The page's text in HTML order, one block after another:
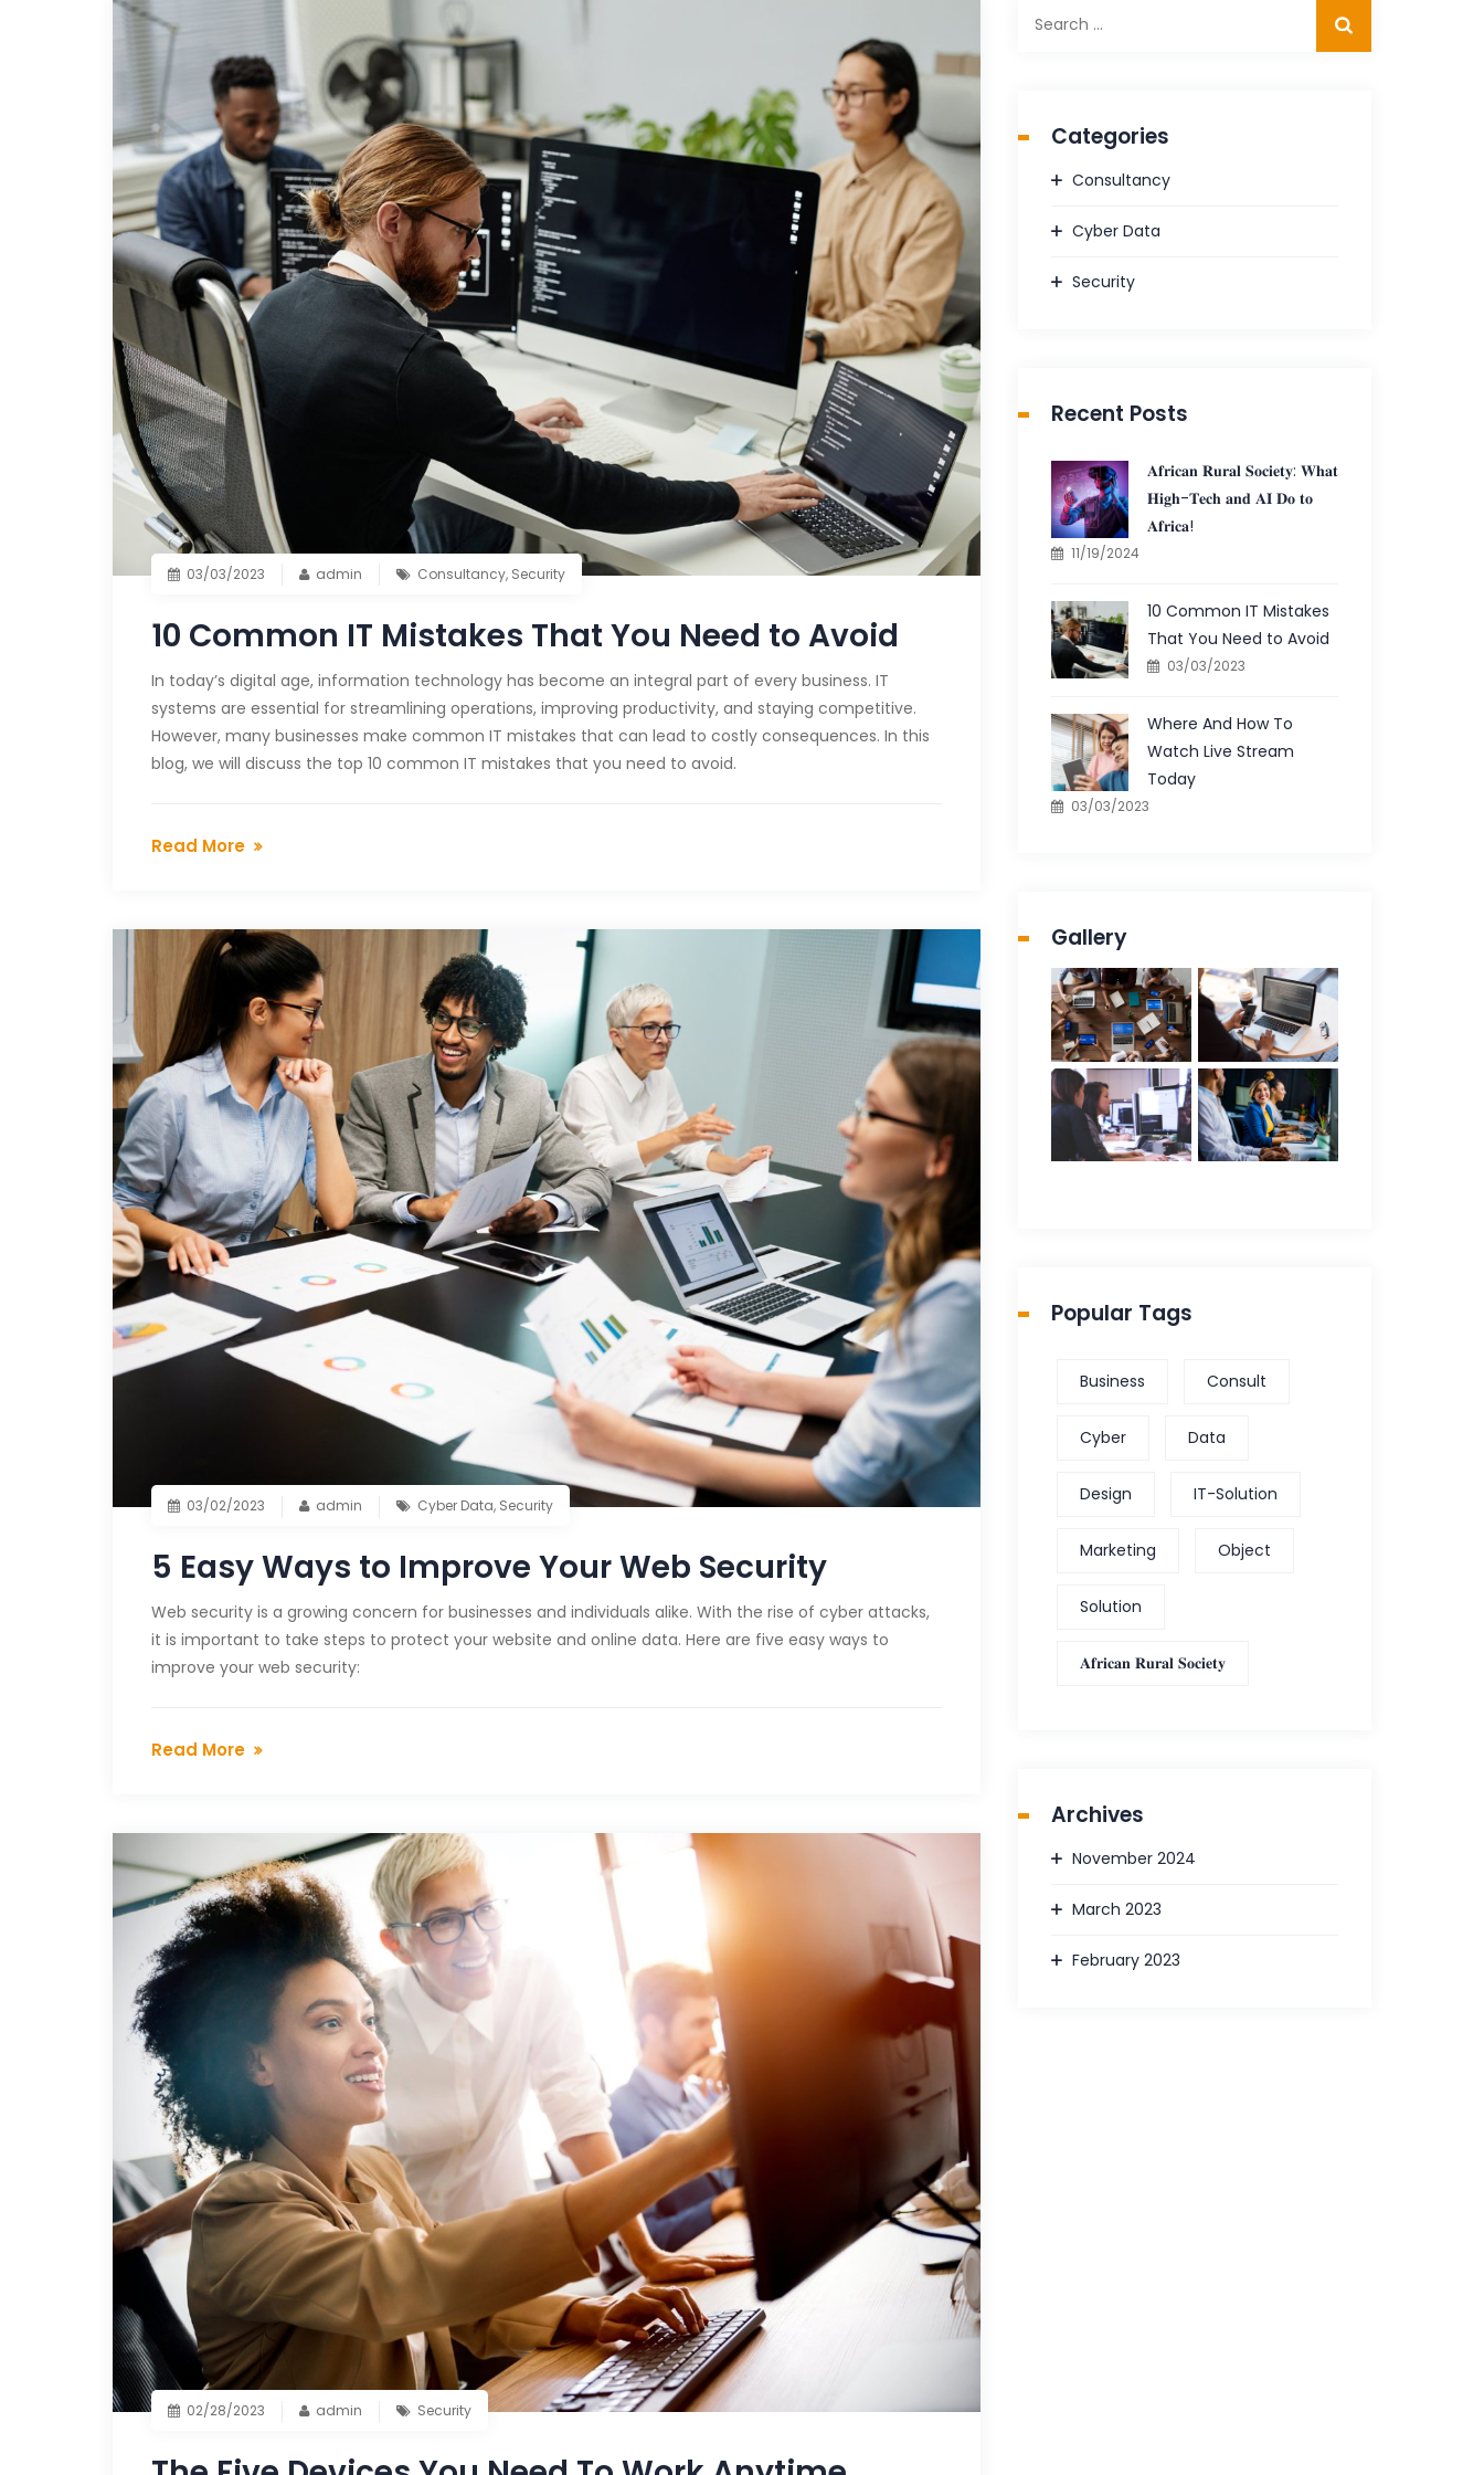
03/03/2023 admin Consultancy, Security
10 Common IT Mistakes That You Need to Avoid
In today’s digital age, information technology has become an integral part of every business. IT
systems are essential for streamlining operations, improving productivity, and staying competitive.
However, many businesses make common IT mistakes that can lead to costly consequences. In this
blog, we will discuss the top 10 common IT mistakes that you need to avoid.
Read More
03/02/2023 admin Cyber Data, Security
5 Easy Ways to Improve Your Web Security
Web security is a growing concern for businesses and individuals alike. With the rise of cyber attacks,
it is important to take steps to protect your website and online data. Here are five easy ways to
improve your web security:
Read More
02/28/2023 admin Security
for:
Categories
Consultancy
Cyber Data
Security
Recent Posts
𝐀𝐟𝐫𝐢𝐜𝐚𝐧 𝐑𝐮𝐫𝐚𝐥 𝐒𝐨𝐜𝐢𝐞𝐭𝐲: 𝐖𝐡𝐚𝐭
𝐇𝐢𝐠𝐡-𝐓𝐞𝐜𝐡 𝐚𝐧𝐝 𝐀𝐈 𝐃𝐨 𝐭𝐨
𝐀𝐟𝐫𝐢𝐜𝐚!
11/19/2024
10 Common IT Mistakes
That You Need to Avoid
03/03/2023
Where And How To
Watch Live Stream
Today
03/03/2023
Gallery
Popular Tags
Business Consult
Cyber Data
Design IT-Solution
Marketing Object
Solution
𝐀𝐟𝐫𝐢𝐜𝐚𝐧 𝐑𝐮𝐫𝐚𝐥 𝐒𝐨𝐜𝐢𝐞𝐭𝐲
Archives
November 2024
March 2023
February 2023